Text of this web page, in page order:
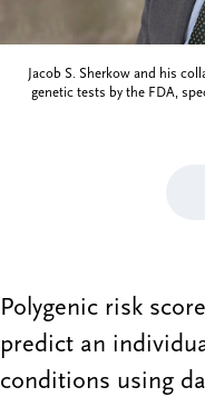
Jacob S. Sherkow and his
genetic tests by the FDA,
Polygenic risk
predict an
conditions using